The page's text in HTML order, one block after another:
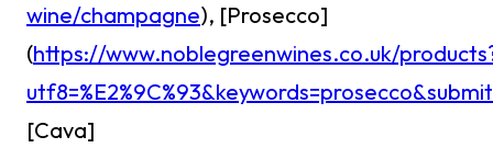
wine/champagne), [Prosecco]
(https://www.noblegreenwines.co.uk/
[Cava]